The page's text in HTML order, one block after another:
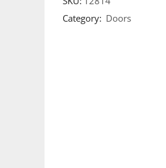
Category: Doors